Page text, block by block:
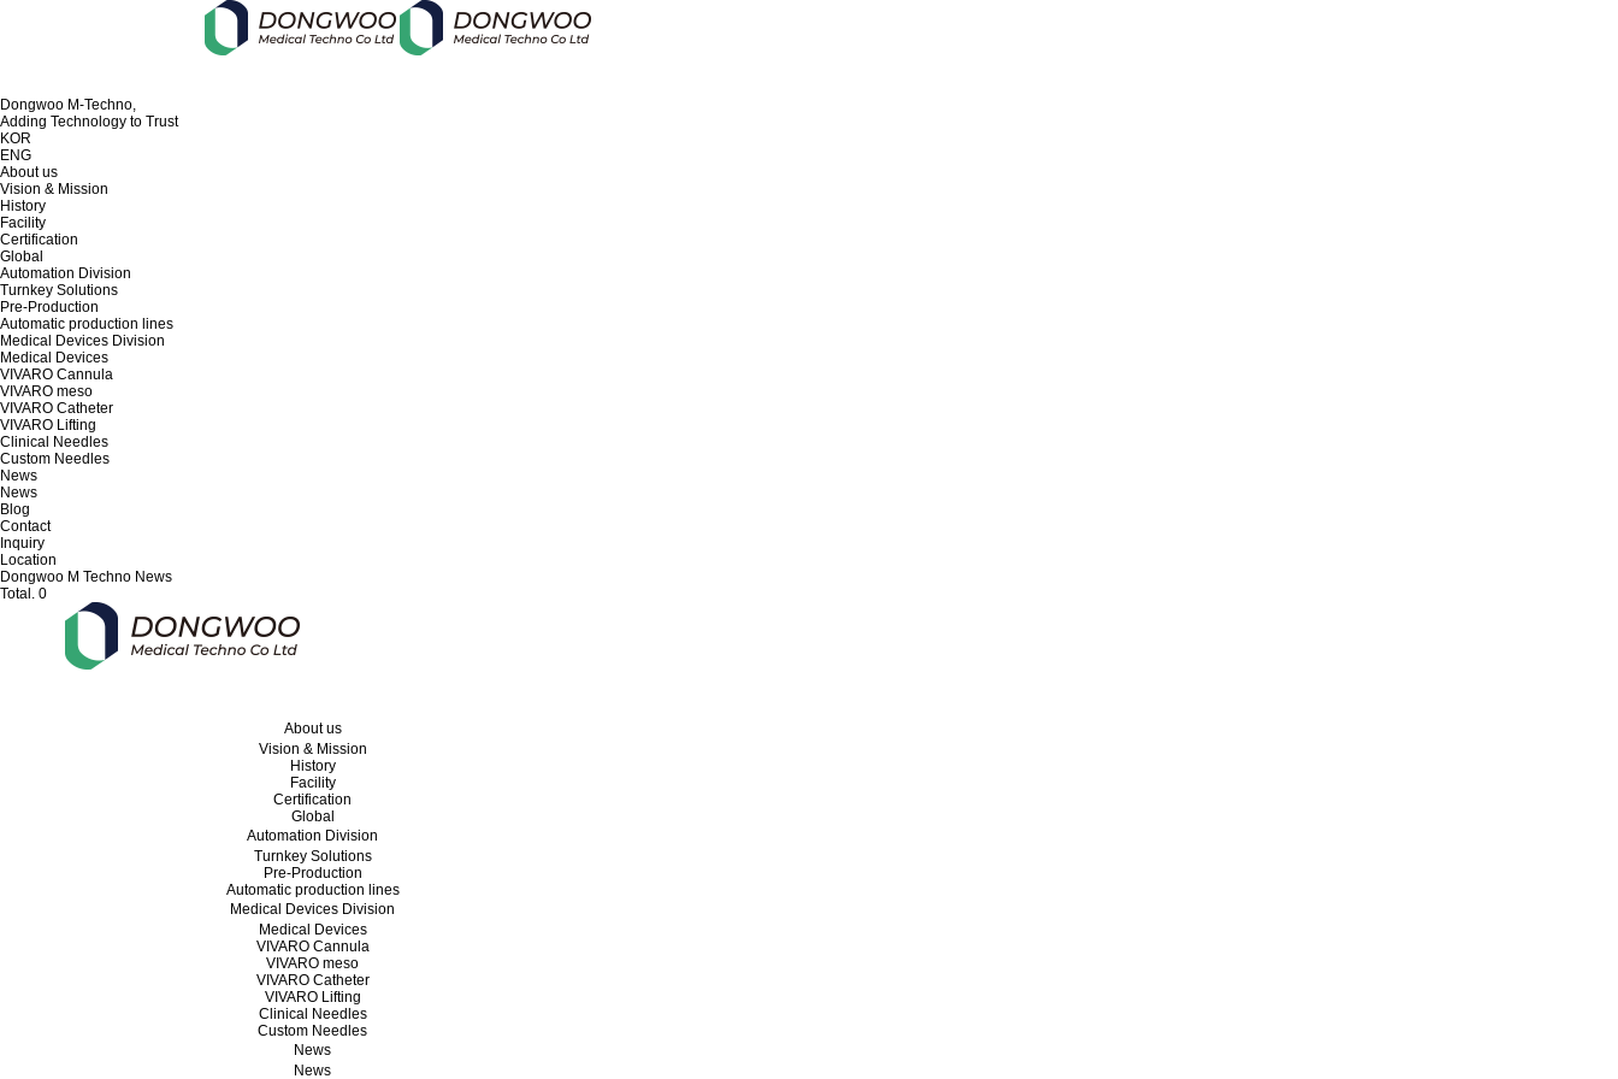
Dongwoo M-Techno,
Adding Technology to Trust
KOR
ENG
About us
Vision & Mission
History
Facility
Certification
Global
Automation Division
Turnkey Solutions
Pre-Production
Automatic production lines
Medical Devices Division
Medical Devices
VIVARO Cannula
VIVARO meso
VIVARO Catheter
VIVARO Lifting
Clinical Needles
Custom Needles
News
News
Blog
Contact
Inquiry
Location
Dongwoo M Techno News
Total. 0
About us
Vision & Mission
History
Facility
Certification
Global
Automation Division
Turnkey Solutions
Pre-Production
Automatic production lines
Medical Devices Division
Medical Devices
VIVARO Cannula
VIVARO meso
VIVARO Catheter
VIVARO Lifting
Clinical Needles
Custom Needles
News
News